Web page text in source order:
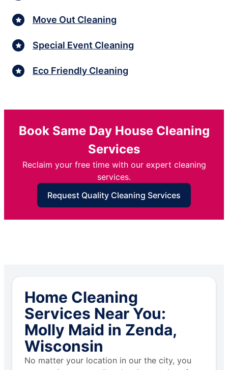
Move Out Cleaning
Special Event Cleaning
Eco Friendly Cleaning
Book Same Day House Cleaning
Services
Reclaim your free time with our expert cleaning
services.
Request Quality Cleaning Services
Home Cleaning
Services Near You:
Molly Maid in Zenda,
Wisconsin
No matter your location in our the city, you